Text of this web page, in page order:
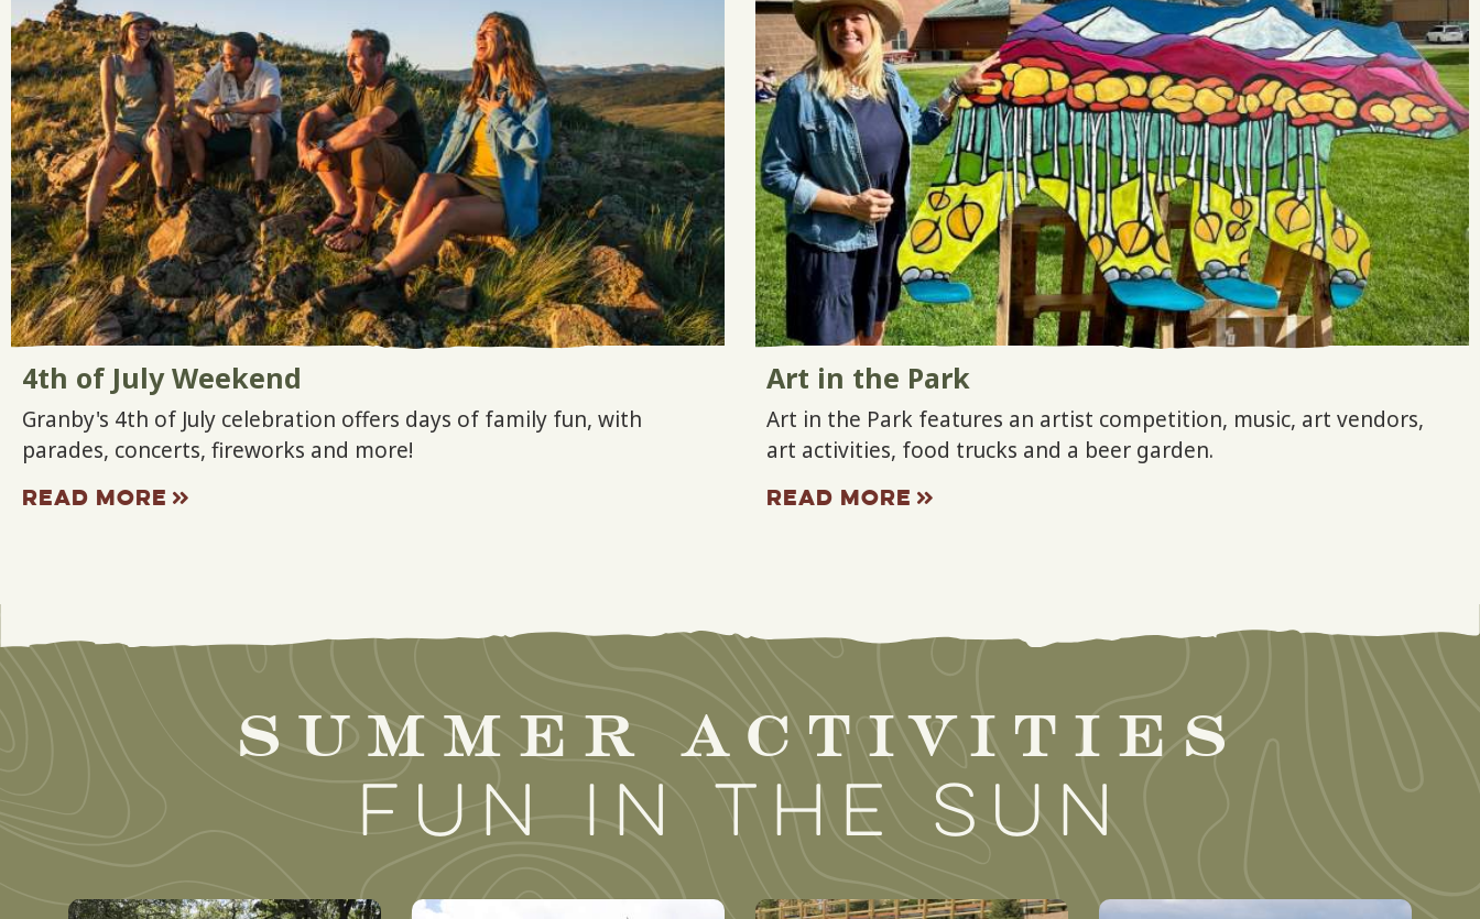
4th of July Weekend
Granby's 4th of July celebration offers days of family fun, with
parades, concerts, fireworks and more!
READ MORE
Art in the Park
Art in the Park features an artist competition, music, art vendors,
art activities, food trucks and a beer garden.
READ MORE
summer activities
fun in the sun